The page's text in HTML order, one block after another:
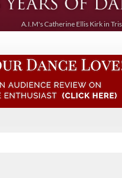
A.I.M's Catherine Ellis Kirk in